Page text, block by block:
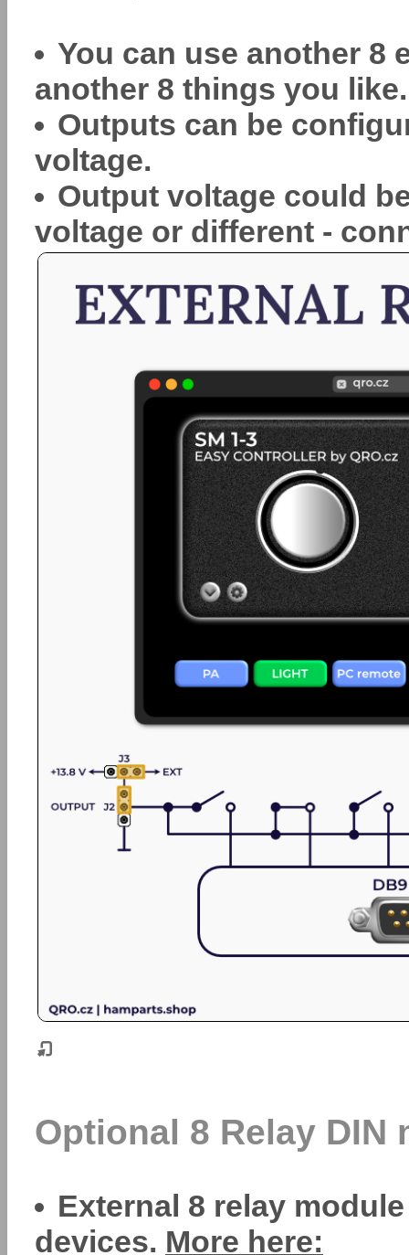
You can use another 8
another 8 things you
Outputs can be
voltage.
Output voltage could
voltage or different -
Optional 8 Relay DIN
External 8 relay
devices. More here: